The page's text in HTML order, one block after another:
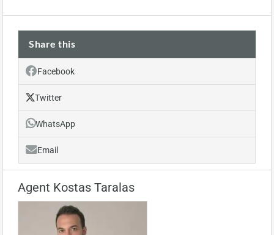
Share this
Facebook
Twitter
WhatsApp
Email
Agent Kostas Taralas